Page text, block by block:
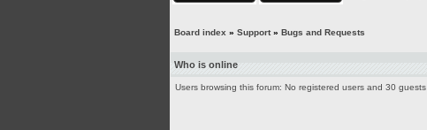
Board index » Support» Bugs and Requests
Who is online
Users browsing this forum: No registered users and 30 guests